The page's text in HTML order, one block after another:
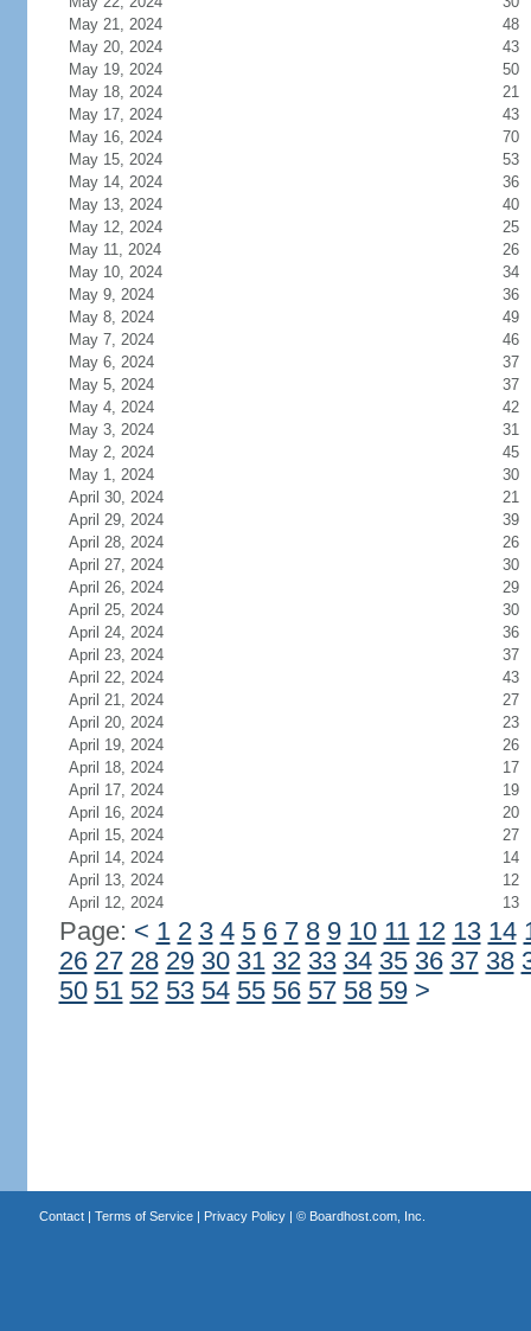
May 21, 2024
48
May 20, 2024
43
May 19, 2024
50
May 18, 2024
21
May 17, 2024
43
May 16, 2024
70
May 15, 2024
53
May 14, 2024
36
May 13, 2024
40
May 12, 2024
25
May 11, 2024
26
May 10, 2024
34
May 9, 2024
36
May 8, 2024
49
May 7, 2024
46
May 6, 2024
37
May 5, 2024
37
May 4, 2024
42
May 3, 2024
31
May 2, 2024
45
May 1, 2024
30
April 30, 2024
21
April 29, 2024
39
April 28, 2024
26
April 27, 2024
30
April 26, 2024
29
April 25, 2024
30
April 24, 2024
36
April 23, 2024
37
April 22, 2024
43
April 21, 2024
27
April 20, 2024
23
April 19, 2024
26
April 18, 2024
17
April 17, 2024
19
April 16, 2024
20
April 15, 2024
27
April 14, 2024
14
April 13, 2024
12
April 12, 2024
13
Page: < 1 2 3 4 5 6 7 8 9 10 11 12 13 14
26 27 28 29 30 31 32 33 34 35 36 37 38
50 51 52 53 54 55 56 57 58 59 >
Contact| Terms of Service| Privacy Policy| © Boardhost.com, Inc.